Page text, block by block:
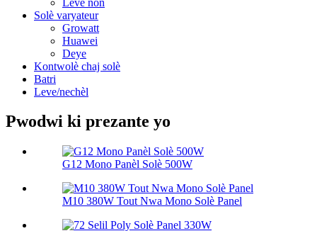
Solè varyateur
Growatt
Huawei
Deye
Kontwolè chaj solè
Batri
Leve/nechèl
Pwodwi ki prezante yo
G12 Mono Panèl Solè 500W
M10 380W Tout Nwa Mono Solè Panel